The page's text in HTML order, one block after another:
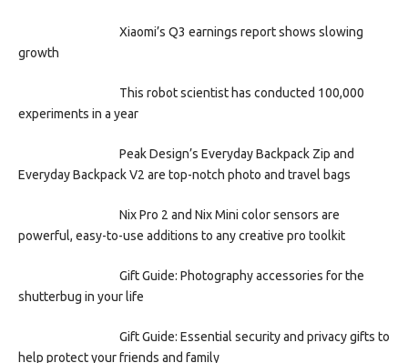
Xiaomi’s Q3 earnings report shows slowing
growth
This robot scientist has conducted 100,000
experiments in a year
Peak Design’s Everyday Backpack Zip and
Everyday Backpack V2 are top-notch photo and travel bags
Nix Pro 2 and Nix Mini color sensors are
powerful, easy-to-use additions to any creative pro toolkit
Gift Guide: Photography accessories for the
shutterbug in your life
Gift Guide: Essential security and privacy gifts to
help protect your friends and family